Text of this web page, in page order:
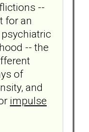
--
for an
-- the
of
and
impulse